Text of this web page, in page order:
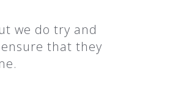
we do try and
that they